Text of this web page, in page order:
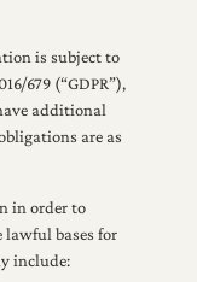
is subject to
679 (“GDPR”),
additional
are as
in order to
lawful bases for
include: